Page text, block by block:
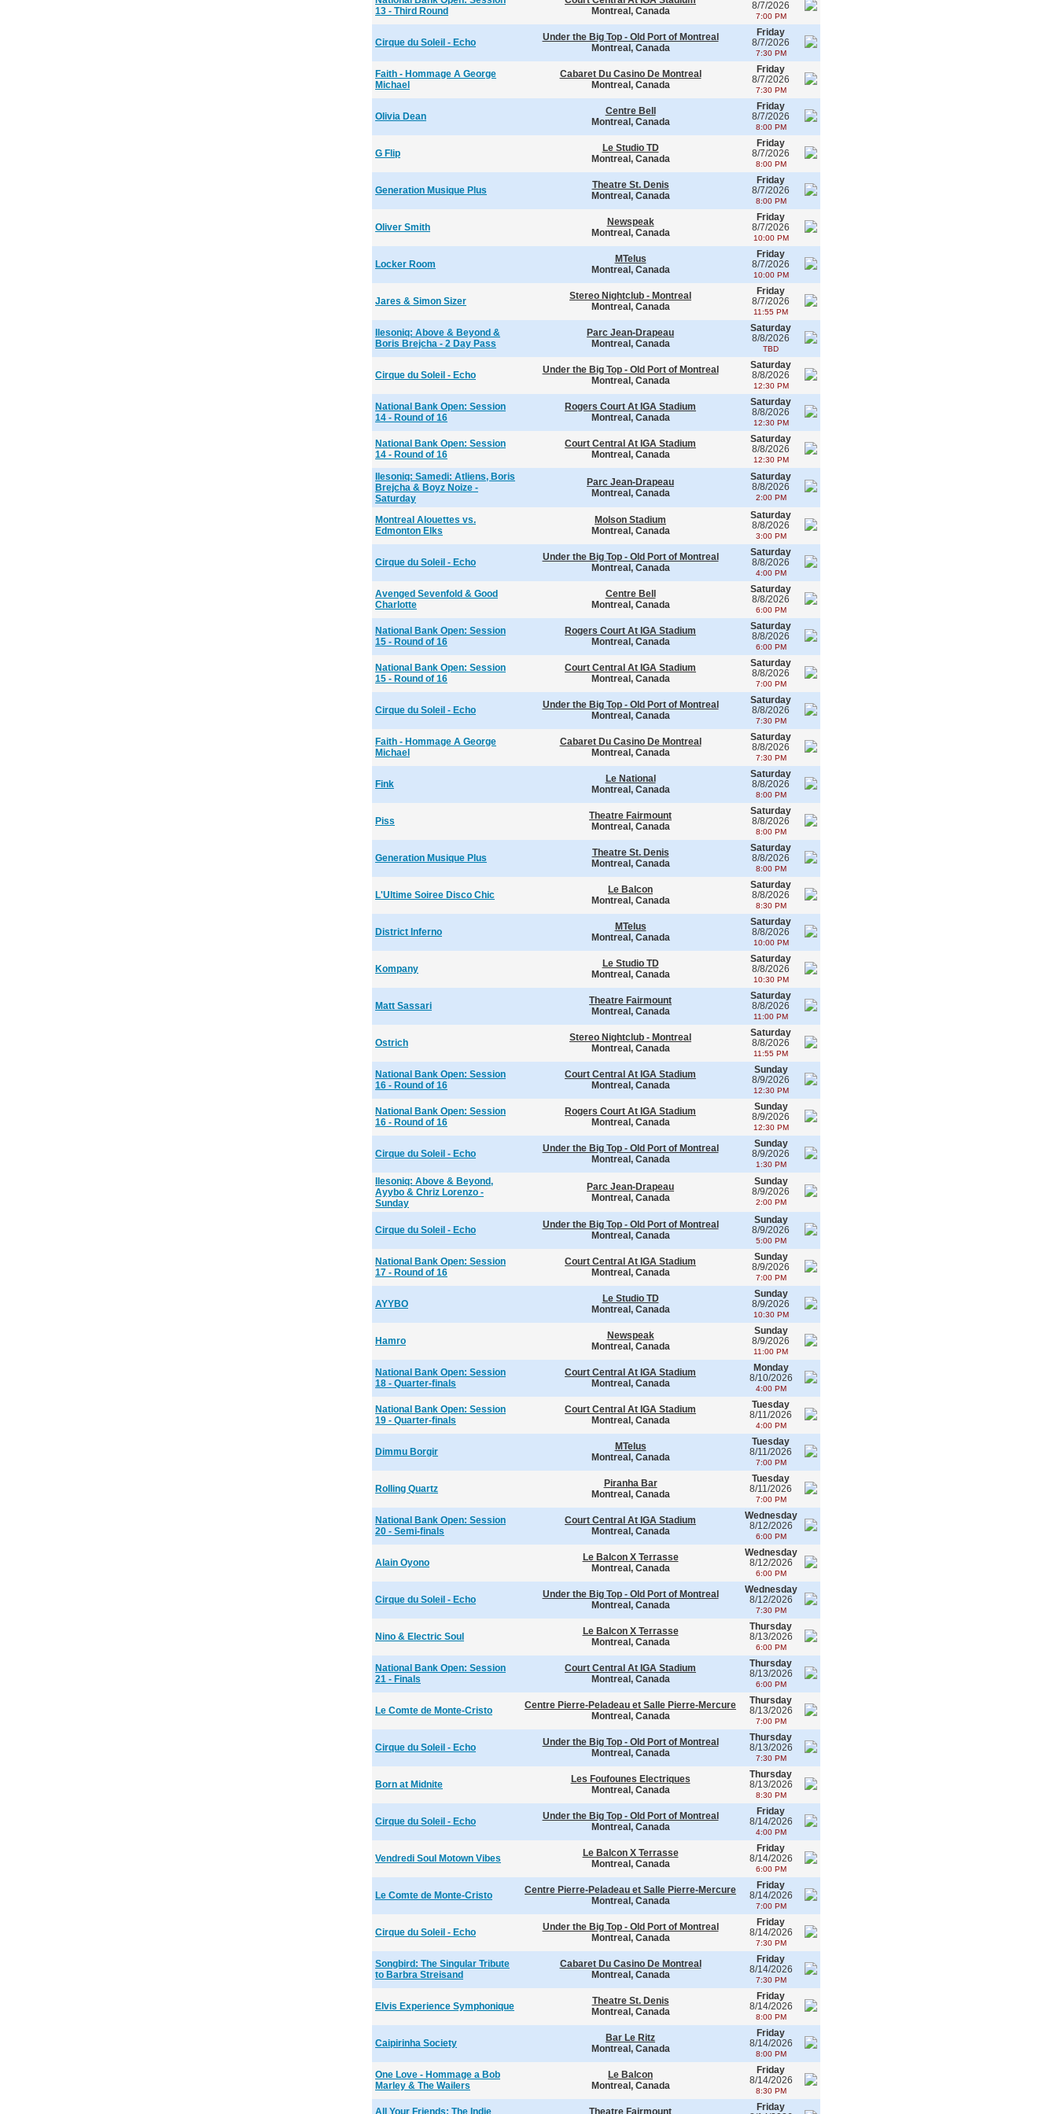
13 - Third Round
Montreal, Canada
8/7/2026
7:00 PM
Cirque du Soleil - Echo
Under the Big Top - Old Port of Montreal
Montreal, Canada
Friday
8/7/2026
7:30 PM
Faith - Hommage A George
Michael
Cabaret Du Casino De Montreal
Montreal, Canada
Friday
8/7/2026
7:30 PM
Olivia Dean
Centre Bell
Montreal, Canada
Friday
8/7/2026
8:00 PM
G Flip
Le Studio TD
Montreal, Canada
Friday
8/7/2026
8:00 PM
Generation Musique Plus
Theatre St. Denis
Montreal, Canada
Friday
8/7/2026
8:00 PM
Oliver Smith
Newspeak
Montreal, Canada
Friday
8/7/2026
10:00 PM
Locker Room
MTelus
Montreal, Canada
Friday
8/7/2026
10:00 PM
Jares & Simon Sizer
Stereo Nightclub - Montreal
Montreal, Canada
Friday
8/7/2026
11:55 PM
Ilesoniq: Above & Beyond &
Boris Brejcha - 2 Day Pass
Parc Jean-Drapeau
Montreal, Canada
Saturday
8/8/2026
TBD
Cirque du Soleil - Echo
Under the Big Top - Old Port of Montreal
Montreal, Canada
Saturday
8/8/2026
12:30 PM
National Bank Open: Session
14 - Round of 16
Rogers Court At IGA Stadium
Montreal, Canada
Saturday
8/8/2026
12:30 PM
National Bank Open: Session
14 - Round of 16
Court Central At IGA Stadium
Montreal, Canada
Saturday
8/8/2026
12:30 PM
Ilesoniq: Samedi: Atliens, Boris
Brejcha & Boyz Noize -
Saturday
Parc Jean-Drapeau
Montreal, Canada
Saturday
8/8/2026
2:00 PM
Montreal Alouettes vs.
Edmonton Elks
Molson Stadium
Montreal, Canada
Saturday
8/8/2026
3:00 PM
Cirque du Soleil - Echo
Under the Big Top - Old Port of Montreal
Montreal, Canada
Saturday
8/8/2026
4:00 PM
Avenged Sevenfold & Good
Charlotte
Centre Bell
Montreal, Canada
Saturday
8/8/2026
6:00 PM
National Bank Open: Session
15 - Round of 16
Rogers Court At IGA Stadium
Montreal, Canada
Saturday
8/8/2026
6:00 PM
National Bank Open: Session
15 - Round of 16
Court Central At IGA Stadium
Montreal, Canada
Saturday
8/8/2026
7:00 PM
Cirque du Soleil - Echo
Under the Big Top - Old Port of Montreal
Montreal, Canada
Saturday
8/8/2026
7:30 PM
Faith - Hommage A George
Michael
Cabaret Du Casino De Montreal
Montreal, Canada
Saturday
8/8/2026
7:30 PM
Fink
Le National
Montreal, Canada
Saturday
8/8/2026
8:00 PM
Piss
Theatre Fairmount
Montreal, Canada
Saturday
8/8/2026
8:00 PM
Generation Musique Plus
Theatre St. Denis
Montreal, Canada
Saturday
8/8/2026
8:00 PM
L'Ultime Soiree Disco Chic
Le Balcon
Montreal, Canada
Saturday
8/8/2026
8:30 PM
District Inferno
MTelus
Montreal, Canada
Saturday
8/8/2026
10:00 PM
Kompany
Le Studio TD
Montreal, Canada
Saturday
8/8/2026
10:30 PM
Matt Sassari
Theatre Fairmount
Montreal, Canada
Saturday
8/8/2026
11:00 PM
Ostrich
Stereo Nightclub - Montreal
Montreal, Canada
Saturday
8/8/2026
11:55 PM
National Bank Open: Session
16 - Round of 16
Court Central At IGA Stadium
Montreal, Canada
Sunday
8/9/2026
12:30 PM
National Bank Open: Session
16 - Round of 16
Rogers Court At IGA Stadium
Montreal, Canada
Sunday
8/9/2026
12:30 PM
Cirque du Soleil - Echo
Under the Big Top - Old Port of Montreal
Montreal, Canada
Sunday
8/9/2026
1:30 PM
Ilesoniq: Above & Beyond,
Ayybo & Chriz Lorenzo -
Sunday
Parc Jean-Drapeau
Montreal, Canada
Sunday
8/9/2026
2:00 PM
Cirque du Soleil - Echo
Under the Big Top - Old Port of Montreal
Montreal, Canada
Sunday
8/9/2026
5:00 PM
National Bank Open: Session
17 - Round of 16
Court Central At IGA Stadium
Montreal, Canada
Sunday
8/9/2026
7:00 PM
AYYBO
Le Studio TD
Montreal, Canada
Sunday
8/9/2026
10:30 PM
Hamro
Newspeak
Montreal, Canada
Sunday
8/9/2026
11:00 PM
National Bank Open: Session
18 - Quarter-finals
Court Central At IGA Stadium
Montreal, Canada
Monday
8/10/2026
4:00 PM
National Bank Open: Session
19 - Quarter-finals
Court Central At IGA Stadium
Montreal, Canada
Tuesday
8/11/2026
4:00 PM
Dimmu Borgir
MTelus
Montreal, Canada
Tuesday
8/11/2026
7:00 PM
Rolling Quartz
Piranha Bar
Montreal, Canada
Tuesday
8/11/2026
7:00 PM
National Bank Open: Session
20 - Semi-finals
Court Central At IGA Stadium
Montreal, Canada
Wednesday
8/12/2026
6:00 PM
Alain Oyono
Le Balcon X Terrasse
Montreal, Canada
Wednesday
8/12/2026
6:00 PM
Cirque du Soleil - Echo
Under the Big Top - Old Port of Montreal
Montreal, Canada
Wednesday
8/12/2026
7:30 PM
Nino & Electric Soul
Le Balcon X Terrasse
Montreal, Canada
Thursday
8/13/2026
6:00 PM
National Bank Open: Session
21 - Finals
Court Central At IGA Stadium
Montreal, Canada
Thursday
8/13/2026
6:00 PM
Le Comte de Monte-Cristo
Centre Pierre-Peladeau et Salle Pierre-Mercure
Montreal, Canada
Thursday
8/13/2026
7:00 PM
Cirque du Soleil - Echo
Under the Big Top - Old Port of Montreal
Montreal, Canada
Thursday
8/13/2026
7:30 PM
Born at Midnite
Les Foufounes Electriques
Montreal, Canada
Thursday
8/13/2026
8:30 PM
Cirque du Soleil - Echo
Under the Big Top - Old Port of Montreal
Montreal, Canada
Friday
8/14/2026
4:00 PM
Vendredi Soul Motown Vibes
Le Balcon X Terrasse
Montreal, Canada
Friday
8/14/2026
6:00 PM
Le Comte de Monte-Cristo
Centre Pierre-Peladeau et Salle Pierre-Mercure
Montreal, Canada
Friday
8/14/2026
7:00 PM
Cirque du Soleil - Echo
Under the Big Top - Old Port of Montreal
Montreal, Canada
Friday
8/14/2026
7:30 PM
Songbird: The Singular Tribute
to Barbra Streisand
Cabaret Du Casino De Montreal
Montreal, Canada
Friday
8/14/2026
7:30 PM
Elvis Experience Symphonique
Theatre St. Denis
Montreal, Canada
Friday
8/14/2026
8:00 PM
Caipirinha Society
Bar Le Ritz
Montreal, Canada
Friday
8/14/2026
8:00 PM
One Love - Hommage a Bob
Marley & The Wailers
Le Balcon
Montreal, Canada
Friday
8/14/2026
8:30 PM
All Your Friends: The Indie Theatre Fairmount
Friday